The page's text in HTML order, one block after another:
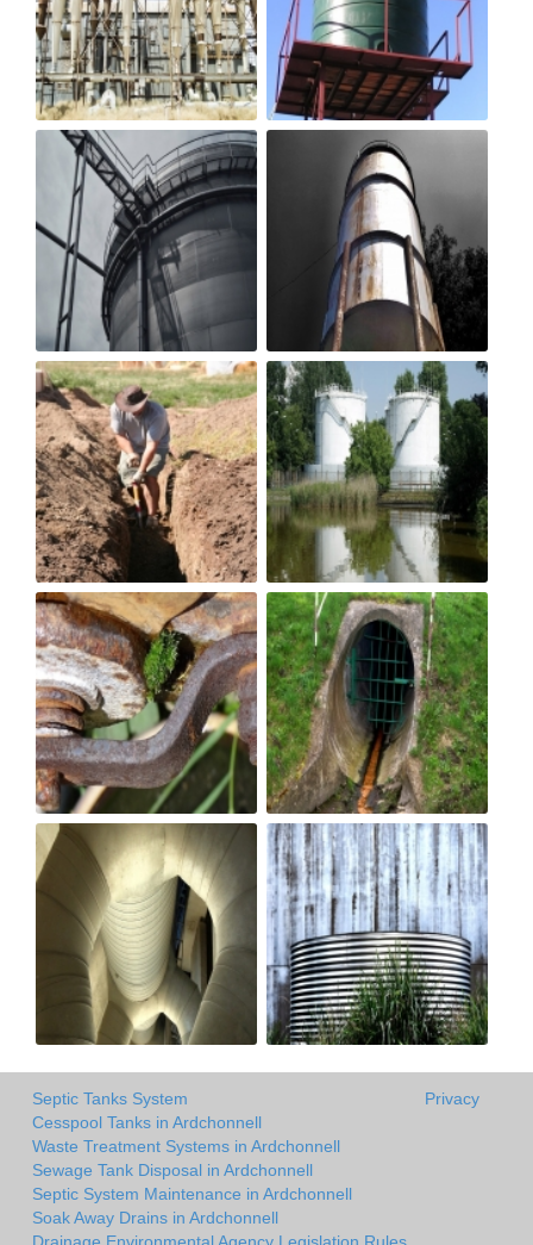
Septic Tanks System
Cesspool Tanks in Ardchonnell
Waste Treatment Systems in Ardchonnell
Sewage Tank Disposal in Ardchonnell
Septic System Maintenance in Ardchonnell
Soak Away Drains in Ardchonnell
Privacy